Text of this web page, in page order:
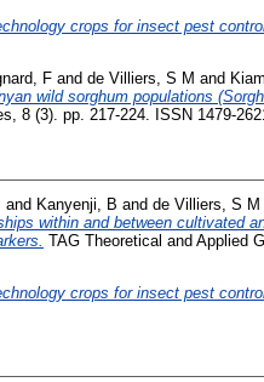
crops for insect pest
F and de Villiers, S M and
wild sorghum populations
8 (3). pp. 217-224. ISSN 1479-
and Kanyenji, B and de Villiers, S M
within and between cultivated
TAG Theoretical and Applied
crops for insect pest